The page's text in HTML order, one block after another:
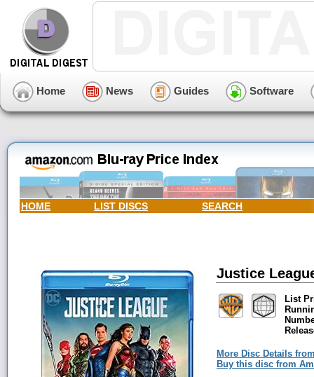
Home News Guides Software
HOME LIST DISCS SEARCH
Justice
List
More Disc Details
Buy this disc from